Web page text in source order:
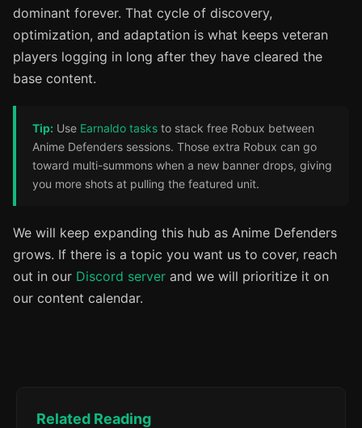
dominant forever. That cycle of discovery,
optimization, and adaptation is what keeps veteran
players logging in long after they have cleared the
base content.
Tip: Use Earnaldo tasks to stack free Robux between
Anime Defenders sessions. Those extra Robux can go
toward multi-summons when a new banner drops, giving
you more shots at pulling the featured unit.
We will keep expanding this hub as Anime Defenders
grows. If there is a topic you want us to cover, reach
out in our Discord server and we will prioritize it on
our content calendar.
Related Reading